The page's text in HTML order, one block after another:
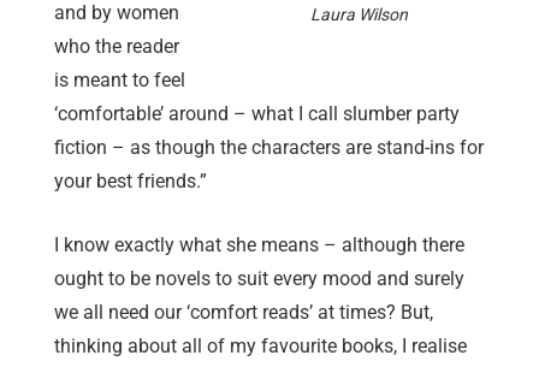
Laura Wilson
and by women
who the reader
is meant to feel
‘comfortable’ around – what I call slumber party
fiction – as though the characters are stand-ins for
your best friends.”
I know exactly what she means – although there
ought to be novels to suit every mood and surely
we all need our ‘comfort reads’ at times? But,
thinking about all of my favourite books, I realise